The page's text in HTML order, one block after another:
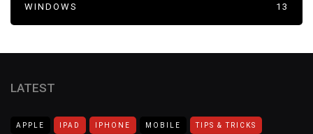
WINDOWS 13
LATEST
APPLE IPAD IPHONE MOBILE TIPS & TRICKS